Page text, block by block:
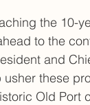
the 10-
to the
and
these
Old Port